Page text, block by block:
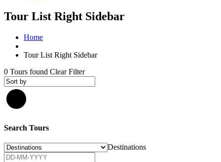
Tour List Right Sidebar
Home
Tour List Right Sidebar
0 Tours found Clear Filter
Search Tours
Destinations